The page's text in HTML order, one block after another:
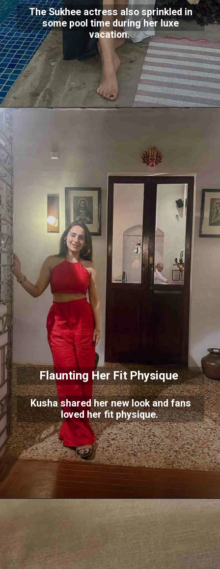
The Sukhee actress also sprinkled in
some pool time during her luxe
vacation.
Flaunting Her Fit Physique
Kusha shared her new look and fans
loved her fit physique.